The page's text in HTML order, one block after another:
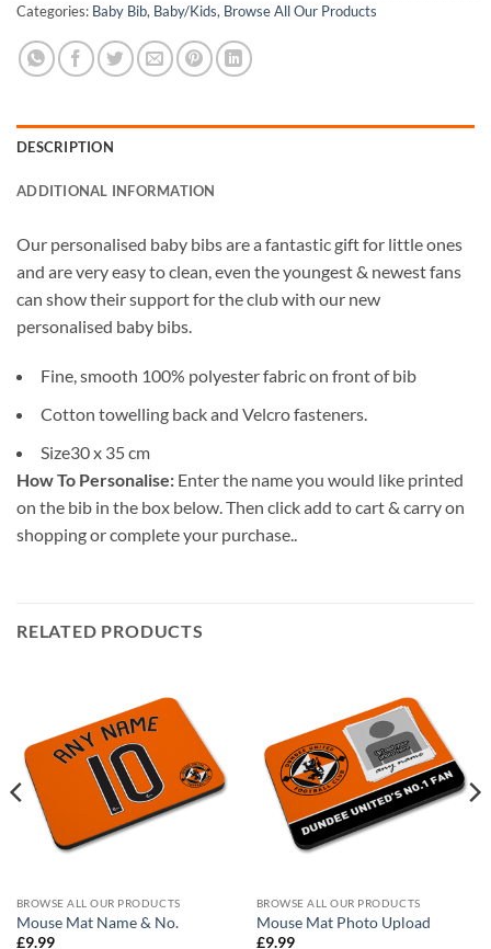
Categories: Baby Bib, Baby/Kids, Browse All Our Products
DESCRIPTION
ADDITIONAL INFORMATION
Our personalised baby bibs are a fantastic gift for little ones
and are very easy to clean, even the youngest & newest fans
can show their support for the club with our new
personalised baby bibs.
Fine, smooth 100% polyester fabric on front of bib
Cotton towelling back and Velcro fasteners.
Size30 x 35 cm
How To Personalise: Enter the name you would like printed
on the bib in the box below. Then click add to cart & carry on
shopping or complete your purchase..
RELATED PRODUCTS
BROWSE ALL OUR PRODUCTS
Mouse Mat Name & No.
£9.99
BROWSE ALL OUR PRODUCTS
Mouse Mat Photo Upload
£9.99